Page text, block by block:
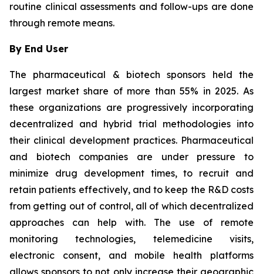
routine clinical assessments and follow-ups are done
through remote means.
By End User
The pharmaceutical & biotech sponsors held the
largest market share of more than 55% in 2025. As
these organizations are progressively incorporating
decentralized and hybrid trial methodologies into
their clinical development practices. Pharmaceutical
and biotech companies are under pressure to
minimize drug development times, to recruit and
retain patients effectively, and to keep the R&D costs
from getting out of control, all of which decentralized
approaches can help with. The use of remote
monitoring technologies, telemedicine visits,
electronic consent, and mobile health platforms